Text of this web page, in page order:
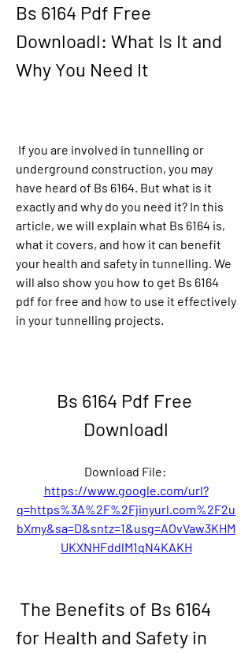
Bs 6164 Pdf Free
Downloadl: What Is It and
Why You Need It
underground construction, you may
have heard of Bs 6164. But what is it
exactly and why do you need it? In this
article, we will explain what Bs 6164 is,
what it covers, and how it can benefit
your health and safety in tunnelling. We
will also show you how to get Bs 6164
pdf for free and how to use it effectively
in your tunnelling projects.
Bs 6164 Pdf Free
Downloadl
https://www.google.com/url?
q=https%3A%2F%2Fjinyurl.com%2F2u
bXmy&sa=D&sntz=1&usg=AOvVaw3KHM
UKXNHFddlM1qN4KAKH
for Health and Safety in